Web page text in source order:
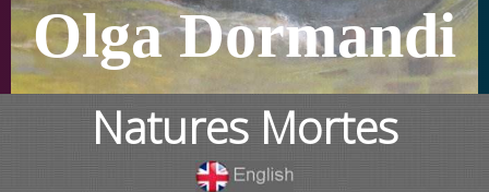
Olga Dormandi
Natures Mortes